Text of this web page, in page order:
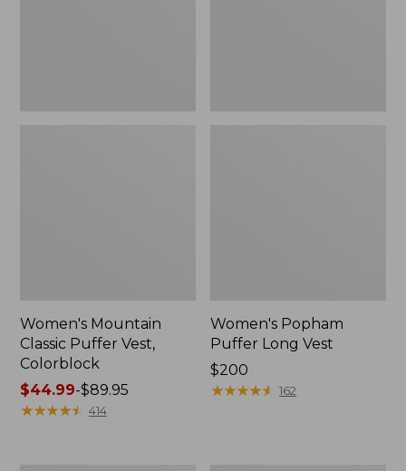
Women's Mountain
Classic Puffer Vest,
Colorblock
Price
range
$44.99-$89.95
★★★★★
★★★★★ 414
Women's Popham
Puffer Long Vest
Price:
$200
$200
★★★★★
★★★★★ 162